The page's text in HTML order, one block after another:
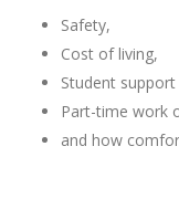
Safety,
Cost of living,
Student
Part-time work
and how